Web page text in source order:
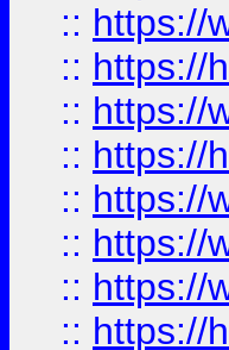
:: https://
:: https://
:: https://
:: https://
:: https://
:: https://
:: https://
:: https://